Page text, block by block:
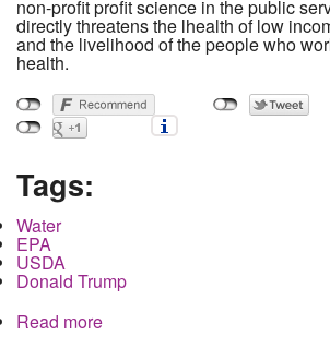
non-profit profit science in the public
directly threatens the lhealth of low
and the livelihood of the people who
health.
Tags:
Water
EPA
USDA
Donald Trump
Read more